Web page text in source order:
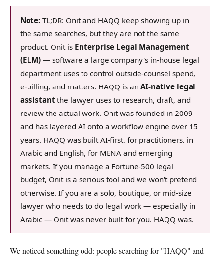
Note: TL;DR: Onit and HAQQ keep showing up in
the same searches, but they are not the same
product. Onit is Enterprise Legal Management
(ELM) — software a large company's in-house legal
department uses to control outside-counsel spend,
e-billing, and matters. HAQQ is anAI-native legal
assistant the lawyer uses to research, draft, and
review the actual work. Onit was founded in 2009
and has layered AI onto a workflow engine over 15
years. HAQQ was built AI-first, for practitioners, in
Arabic and English, for MENA and emerging
markets. If you manage a Fortune-500 legal
budget, Onit is a serious tool and we won't pretend
otherwise. If you are a solo, boutique, or mid-size
lawyer who needs to do legal work — especially in
Arabic — Onit was never built for you. HAQQ was.
We noticed something odd: people searching for "HAQQ" and